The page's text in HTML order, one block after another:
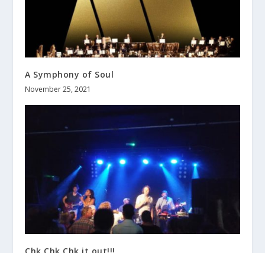
A Symphony of Soul
November 25, 2021